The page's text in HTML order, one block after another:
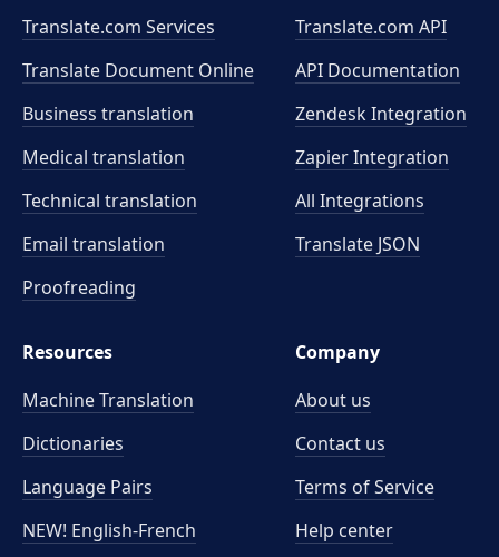
Translate.com Services
Translate Document Online
Business translation
Medical translation
Technical translation
Email translation
Proofreading
Translate.com API
API Documentation
Zendesk Integration
Zapier Integration
All Integrations
Translate JSON
Resources
Machine Translation
Dictionaries
Language Pairs
NEW! English-French
Company
About us
Contact us
Terms of Service
Help center